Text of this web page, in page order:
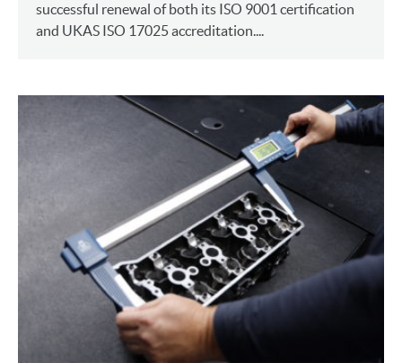
successful renewal of both its ISO 9001 certification
and UKAS ISO 17025 accreditation....